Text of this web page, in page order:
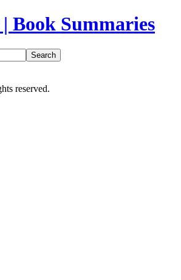
Book Summaries
Search
reserved.